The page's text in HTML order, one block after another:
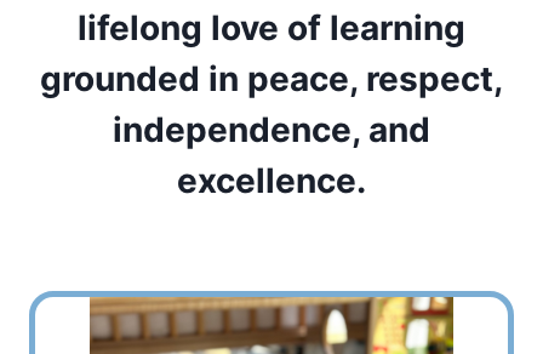
lifelong love of learning
grounded in peace, respect,
independence, and
excellence.